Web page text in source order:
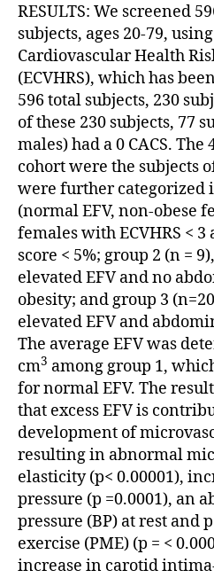
RESULTS: We screened
subjects, ages 20-79,
Cardiovascular Health
(ECVHRS), which has
596 total subjects, 230
of these 230 subjects, 77
males) had a 0 CACS.
cohort were the subjects
were further categorized
(normal EFV, non-obese
females with ECVHRS <
score < 5%; group 2 (n =
elevated EFV and no
obesity; and group 3
elevated EFV and
The average EFV was
cm3 among group 1,
for normal EFV. The
that excess EFV is
development of
resulting in abnormal
elasticity (p< 0.00001),
pressure (p =0.0001), an
pressure (BP) at rest and
exercise (PME) (p = <
increase in carotid